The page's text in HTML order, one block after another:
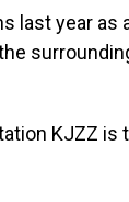
last year as
KJZZ